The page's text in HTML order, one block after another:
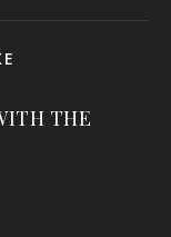
THE